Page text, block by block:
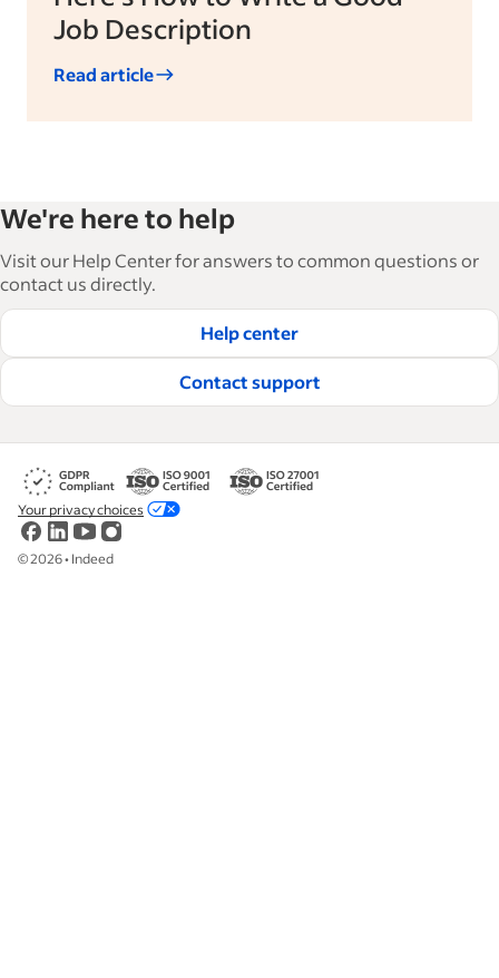
Job Description
Read article
We're here to help
Visit our Help Center for answers to common questions or
contact us directly.
Help center
Contact support
©2026• Indeed
Your privacy choices